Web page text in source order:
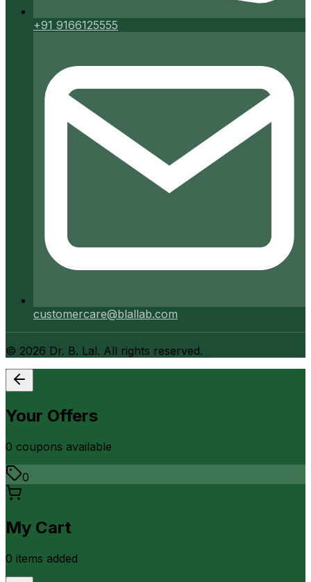
+91 9166125555
customercare@blallab.com
© 2026 Dr. B. Lal. All rights reserved.
Your Offers
0 coupons available
0
My Cart
0 items added